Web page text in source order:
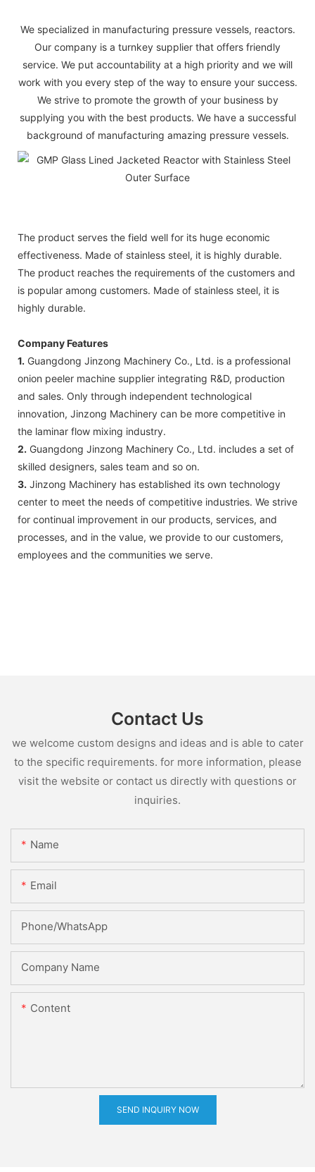
We specialized in manufacturing pressure vessels, reactors.
Our company is a turnkey supplier that offers friendly
service. We put accountability at a high priority and we will
work with you every step of the way to ensure your success.
We strive to promote the growth of your business by
supplying you with the best products. We have a successful
background of manufacturing amazing pressure vessels.
The product serves the field well for its huge economic
effectiveness. Made of stainless steel, it is highly durable.
The product reaches the requirements of the customers and
is popular among customers. Made of stainless steel, it is
highly durable.
Company Features
1. Guangdong Jinzong Machinery Co., Ltd. is a professional
onion peeler machine supplier integrating R&D, production
and sales. Only through independent technological
innovation, Jinzong Machinery can be more competitive in
the laminar flow mixing industry.
2. Guangdong Jinzong Machinery Co., Ltd. includes a set of
skilled designers, sales team and so on.
3. Jinzong Machinery has established its own technology
center to meet the needs of competitive industries. We strive
for continual improvement in our products, services, and
processes, and in the value, we provide to our customers,
employees and the communities we serve.
Contact Us
we welcome custom designs and ideas and is able to cater
to the specific requirements. for more information, please
visit the website or contact us directly with questions or
inquiries.
Name
Email
Phone/whatsApp
Company Name
Content
SEND INQUIRY NOW